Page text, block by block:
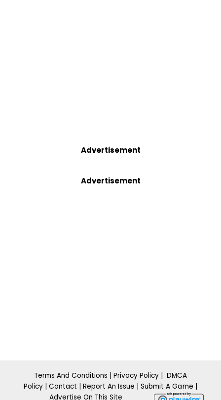
Advertisement
Advertisement
Terms And Conditions | Privacy Policy | DMCA
Policy | Contact | Report An Issue | ​Submit A Ga me |
Advertise On This Site